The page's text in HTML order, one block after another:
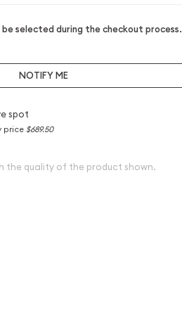
selected during the checkout process.
NOTIFY ME
spot
price $689.50
the quality of the product shown.